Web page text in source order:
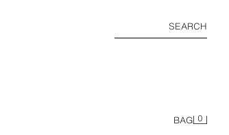
SEARCH
BAG 0